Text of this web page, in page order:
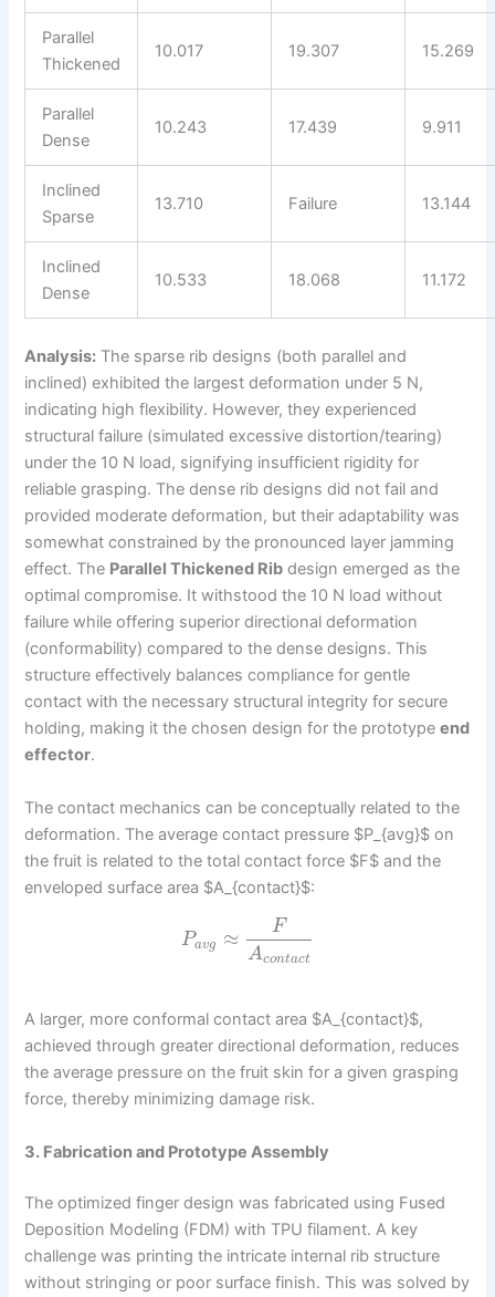
Parallel
Thickened
10.017 19.307 15.269
Parallel
Dense
10.243 17.439 9.911
Inclined
Sparse
13.710 Failure 13.144
Inclined
Dense
10.533 18.068 11.172
Analysis: The sparse rib designs (both parallel and
inclined) exhibited the largest deformation under 5 N,
indicating high flexibility. However, they experienced
structural failure (simulated excessive distortion/tearing)
under the 10 N load, signifying insufficient rigidity for
reliable grasping. The dense rib designs did not fail and
provided moderate deformation, but their adaptability was
somewhat constrained by the pronounced layer jamming
effect. The Parallel Thickened Rib design emerged as the
optimal compromise. It withstood the 10 N load without
failure while offering superior directional deformation
(conformability) compared to the dense designs. This
structure effectively balances compliance for gentle
contact with the necessary structural integrity for secure
holding, making it the chosen design for the prototypeend
effector.
The contact mechanics can be conceptually related to the
deformation. The average contact pressure $P_{avg}$ on
the fruit is related to the total contact force $F$ and the
enveloped surface area $A_{contact}$:
Pavg ≈
F
Acontact
A larger, more conformal contact area $A_{contact}$,
achieved through greater directional deformation, reduces
the average pressure on the fruit skin for a given grasping
force, thereby minimizing damage risk.
3. Fabrication and Prototype Assembly
The optimized finger design was fabricated using Fused
Deposition Modeling (FDM) with TPU filament. A key
challenge was printing the intricate internal rib structure
without stringing or poor surface finish. This was solved by